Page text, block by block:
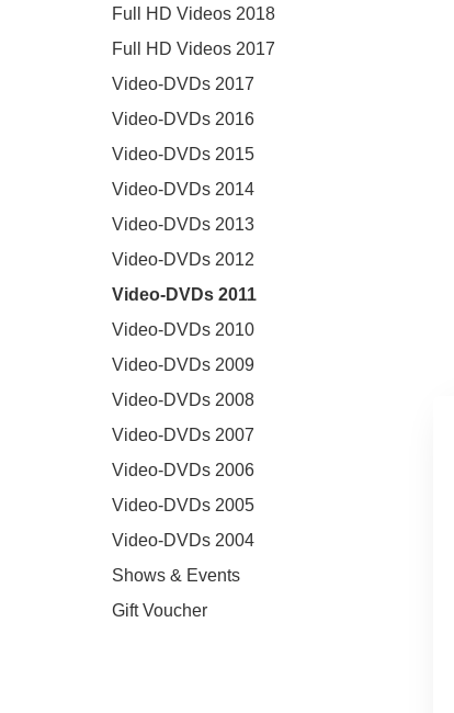
Full HD Videos 2018
Full HD Videos 2017
Video-DVDs 2017
Video-DVDs 2016
Video-DVDs 2015
Video-DVDs 2014
Video-DVDs 2013
Video-DVDs 2012
Video-DVDs 2011
Video-DVDs 2010
Video-DVDs 2009
Video-DVDs 2008
Video-DVDs 2007
Video-DVDs 2006
Video-DVDs 2005
Video-DVDs 2004
Shows & Events
Gift Voucher